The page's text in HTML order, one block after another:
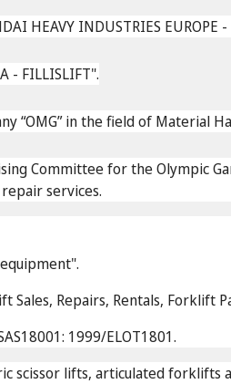
HEAVY INDUSTRIES EUROPE
- FILLISLIFT".
“OMG” in the field of Material
Committee for the Olympic
services.
Repairs, Rentals, Forklift
1999/ELOT1801.
scissor lifts, articulated